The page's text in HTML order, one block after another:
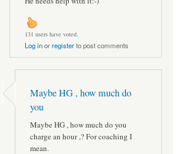
131 users have voted.
Log inorregisterto post comments
Maybe HG , how much do
you
Maybe HG , how much do you
charge an hour ,? For coaching I
mean.